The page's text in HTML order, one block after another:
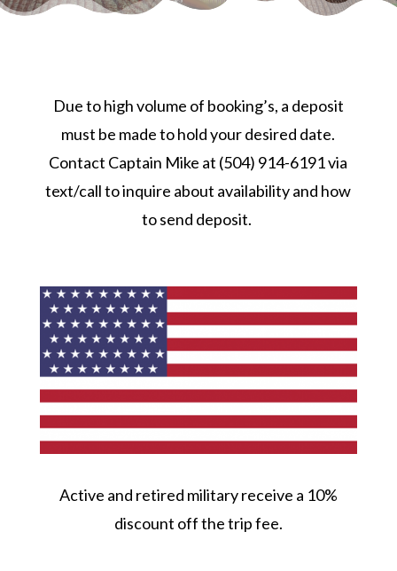
Due to high volume of booking’s, a deposit
must be made to hold your desired date.
Contact Captain Mike at (504) 914-6191 via
text/call to inquire about availability and how
to send deposit.
Active and retired military receive a 10%
discount off the trip fee.